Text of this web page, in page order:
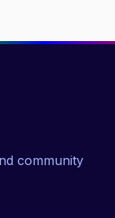
community